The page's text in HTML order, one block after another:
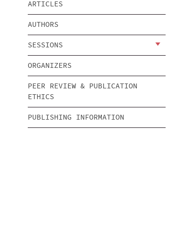
ARTICLES
AUTHORS
SESSIONS
ORGANIZERS
PEER REVIEW & PUBLICATION
ETHICS
PUBLISHING INFORMATION